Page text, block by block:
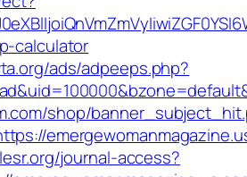
calculator
ads/adpeeps.php?
shop/
journal-access?